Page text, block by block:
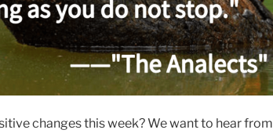
changes this week? We want to hear from